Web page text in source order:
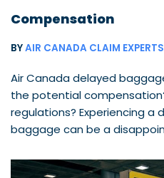
Compensation
BYAIR CANADA CLAIM EXPERTS
Air Canada delayed
the potential
regulations? Experiencing a
baggage can be a